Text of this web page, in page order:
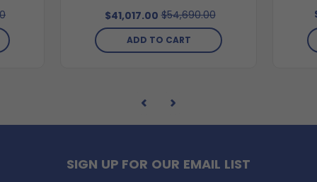
$41,017.00 $54,690.00
ADD TO CART
SIGN UP FOR OUR EMAIL LIST